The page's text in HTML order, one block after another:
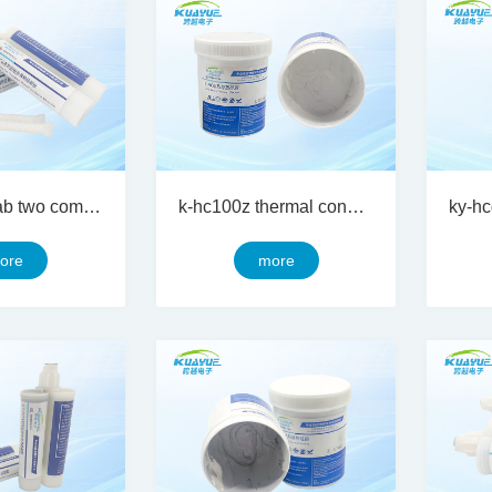
ky-hcg 100ab two component thermal conductive silicon gel k-hc100z thermal conductive silicone grease
more